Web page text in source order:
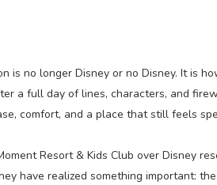
is no longer Disney or no Disney. It is
a full day of lines, characters, and
comfort, and a place that still feels
Resort & Kids Club over Disney
have realized something important: